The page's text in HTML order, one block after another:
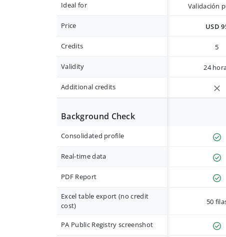
Ideal for Validación
Price USD
Credits 5
Validity 24
Additional credits
Background Check
Consolidated profile
Real-time data
PDF Report
Excel table export (no credit
cost)
50
PA Public Registry screenshot